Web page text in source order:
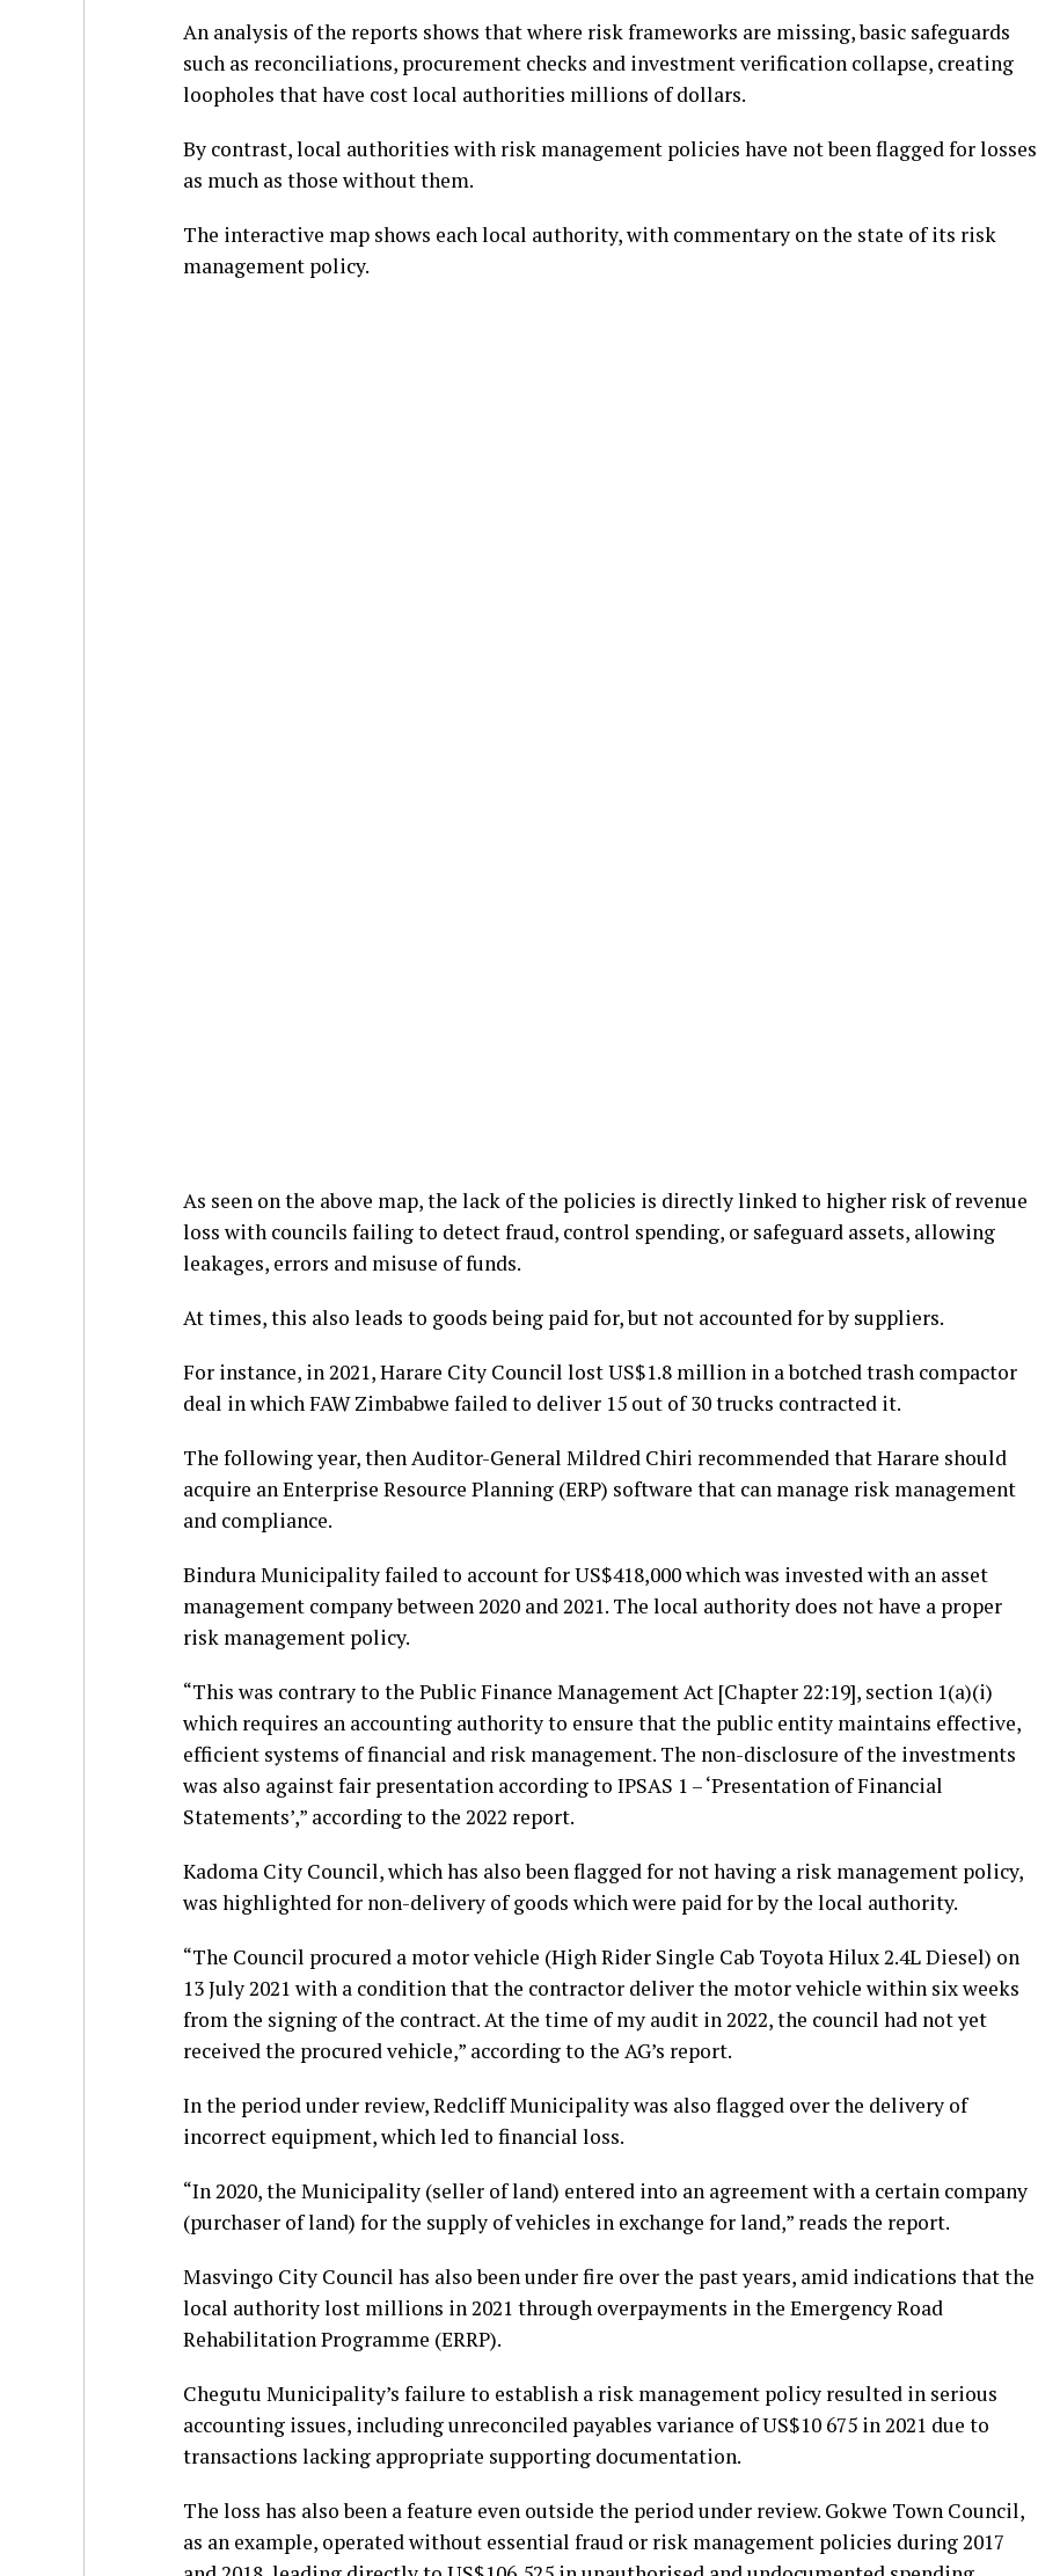
An analysis of the reports shows that where risk frameworks are missing, basic safeguards
such as reconciliations, procurement checks and investment verification collapse, creating
loopholes that have cost local authorities millions of dollars.
By contrast, local authorities with risk management policies have not been flagged for losses
as much as those without them.
The interactive map shows each local authority, with commentary on the state of its risk
management policy.
As seen on the above map, the lack of the policies is directly linked to higher risk of revenue
loss with councils failing to detect fraud, control spending, or safeguard assets, allowing
leakages, errors and misuse of funds.
At times, this also leads to goods being paid for, but not accounted for by suppliers.
For instance, in 2021, Harare City Council lost US$1.8 million in a botched trash compactor
deal in which FAW Zimbabwe failed to deliver 15 out of 30 trucks contracted it.
The following year, then Auditor-General Mildred Chiri recommended that Harare should
acquire an Enterprise Resource Planning (ERP) software that can manage risk management
and compliance.
Bindura Municipality failed to account for US$418,000 which was invested with an asset
management company between 2020 and 2021. The local authority does not have a proper
risk management policy.
“This was contrary to the Public Finance Management Act [Chapter 22:19], section 1(a)(i)
which requires an accounting authority to ensure that the public entity maintains effective,
efficient systems of financial and risk management. The non-disclosure of the investments
was also against fair presentation according to IPSAS 1 – ‘Presentation of Financial
Statements’,” according to the 2022 report.
Kadoma City Council, which has also been flagged for not having a risk management policy,
was highlighted for non-delivery of goods which were paid for by the local authority.
“The Council procured a motor vehicle (High Rider Single Cab Toyota Hilux 2.4L Diesel) on
13 July 2021 with a condition that the contractor deliver the motor vehicle within six weeks
from the signing of the contract. At the time of my audit in 2022, the council had not yet
received the procured vehicle,” according to the AG’s report.
In the period under review, Redcliff Municipality was also flagged over the delivery of
incorrect equipment, which led to financial loss.
“In 2020, the Municipality (seller of land) entered into an agreement with a certain company
(purchaser of land) for the supply of vehicles in exchange for land,” reads the report.
Masvingo City Council has also been under fire over the past years, amid indications that the
local authority lost millions in 2021 through overpayments in the Emergency Road
Rehabilitation Programme (ERRP).
Chegutu Municipality’s failure to establish a risk management policy resulted in serious
accounting issues, including unreconciled payables variance of US$10 675 in 2021 due to
transactions lacking appropriate supporting documentation.
The loss has also been a feature even outside the period under review. Gokwe Town Council,
as an example, operated without essential fraud or risk management policies during 2017